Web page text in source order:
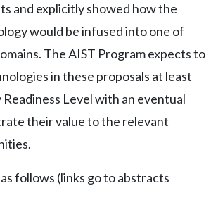
and explicitly showed how the
would be infused into one of
The AIST Program expects to
in these proposals at least
Level with an eventual
their value to the relevant
follows (links go to abstracts